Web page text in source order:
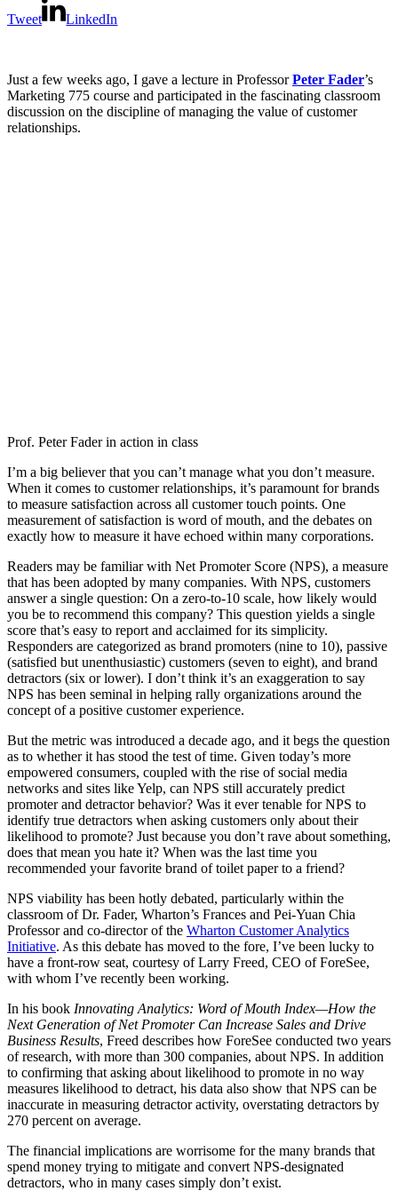
Tweet LinkedIn
Just a few weeks ago, I gave a lecture in ProfessorPeter Fader’s
Marketing 775 course and participated in the fascinating classroom
discussion on the discipline of managing the value of customer
relationships.
Prof. Peter Fader in action in class
I’m a big believer that you can’t manage what you don’t measure.
When it comes to customer relationships, it’s paramount for brands
to measure satisfaction across all customer touch points. One
measurement of satisfaction is word of mouth, and the debates on
exactly how to measure it have echoed within many corporations.
Readers may be familiar with Net Promoter Score (NPS), a measure
that has been adopted by many companies. With NPS, customers
answer a single question: On a zero-to-10 scale, how likely would
you be to recommend this company? This question yields a single
score that’s easy to report and acclaimed for its simplicity.
Responders are categorized as brand promoters (nine to 10), passive
(satisfied but unenthusiastic) customers (seven to eight), and brand
detractors (six or lower). I don’t think it’s an exaggeration to say
NPS has been seminal in helping rally organizations around the
concept of a positive customer experience.
But the metric was introduced a decade ago, and it begs the question
as to whether it has stood the test of time. Given today’s more
empowered consumers, coupled with the rise of social media
networks and sites like Yelp, can NPS still accurately predict
promoter and detractor behavior? Was it ever tenable for NPS to
identify true detractors when asking customers only about their
likelihood to promote? Just because you don’t rave about something,
does that mean you hate it? When was the last time you
recommended your favorite brand of toilet paper to a friend?
NPS viability has been hotly debated, particularly within the
classroom of Dr. Fader, Wharton’s Frances and Pei-Yuan Chia
Professor and co-director of the Wharton Customer Analytics
Initiative. As this debate has moved to the fore, I’ve been lucky to
have a front-row seat, courtesy of Larry Freed, CEO of ForeSee,
with whom I’ve recently been working.
In his book Innovating Analytics: Word of Mouth Index—How the
Next Generation of Net Promoter Can Increase Sales and Drive
Business Results, Freed describes how ForeSee conducted two years
of research, with more than 300 companies, about NPS. In addition
to confirming that asking about likelihood to promote in no way
measures likelihood to detract, his data also show that NPS can be
inaccurate in measuring detractor activity, overstating detractors by
270 percent on average.
The financial implications are worrisome for the many brands that
spend money trying to mitigate and convert NPS-designated
detractors, who in many cases simply don’t exist.